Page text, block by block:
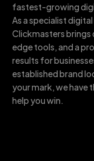
fastest-growing
As a specialist
Clickmasters
edge tools, and a
results for
established brand
your mark, we have
help you win.